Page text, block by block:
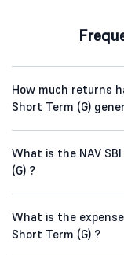
How much returns
Short Term (G)
What is the NAV
(G) ?
What is the
Short Term (G) ?